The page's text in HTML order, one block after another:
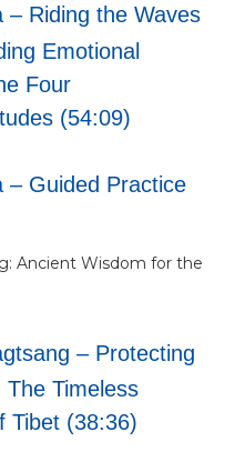
– Riding the Waves
Emotional
Four
(54:09)
– Guided Practice
Ancient Wisdom for the
– Protecting
The Timeless
Tibet (38:36)